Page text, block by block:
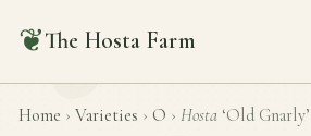
❦The Hosta Farm
Home › Varieties › O › Hosta ‘Old Gnarly’